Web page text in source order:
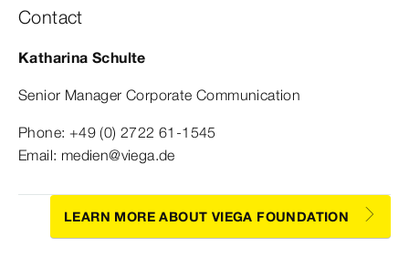
Contact
Katharina Schulte
Senior Manager Corporate Communication
Phone: +49 (0) 2722 61-1545
Email: medien@viega.de
LEARN MORE ABOUT VIEGA FOUNDATION